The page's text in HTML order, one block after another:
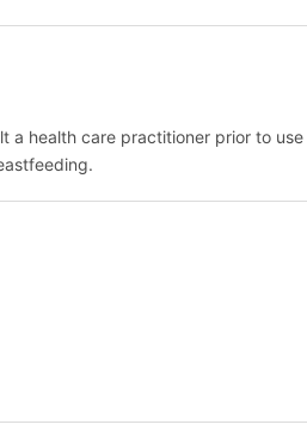
a health care practitioner prior to